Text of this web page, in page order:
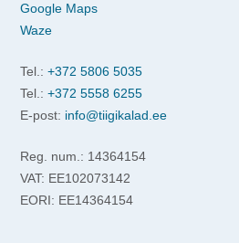
Google Maps
Waze
Tel.: +372 5806 5035
Tel.: +372 5558 6255
E-post: info@tiigikalad.ee
Reg. num.: 14364154
VAT: EE102073142
EORI: EE14364154